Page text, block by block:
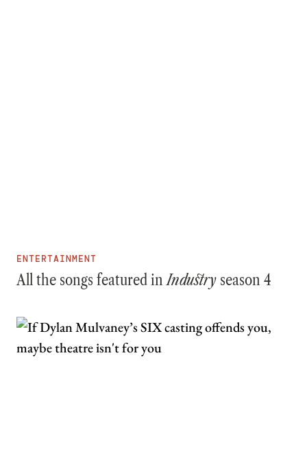
ENTERTAINMENT
All the songs featured inIndustry season 4